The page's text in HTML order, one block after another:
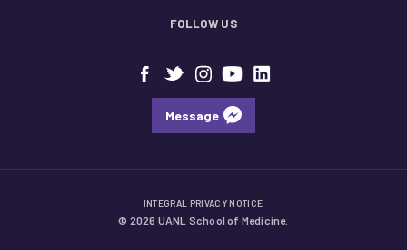
FOLLOW US
Message
INTEGRAL PRIVACY NOTICE
© 2026 UANL School of Medicine.